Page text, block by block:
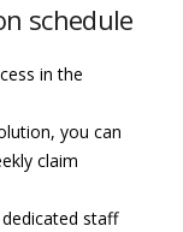
schedule
in the
you can
claim
staff